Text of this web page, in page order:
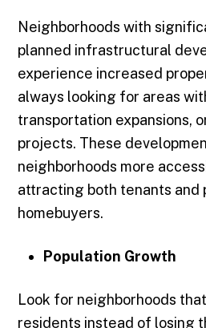
Neighborhoods with
planned infrastructural
experience increased
always looking for areas
transportation expansions,
projects. These
neighborhoods more
attracting both tenants and
homebuyers.
Population Growth
Look for neighborhoods
residents instead of losing